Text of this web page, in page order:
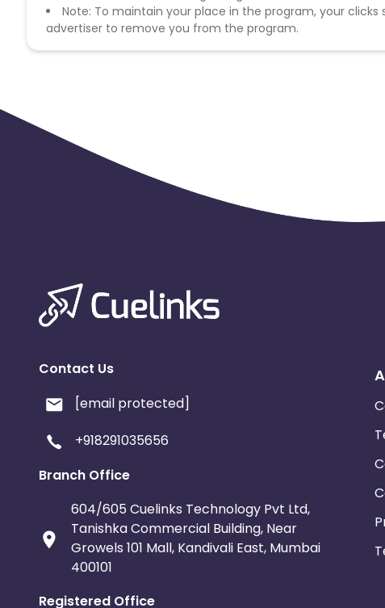
Note: To maintain your place in the program, your
advertiser to remove you from the program.
Contact Us
[email protected]
+918291035656
Branch Office
604/605 Cuelinks Technology Pvt Ltd,
Tanishka Commercial Building, Near
Growels 101 Mall, Kandivali East, Mumbai
400101
Registered Office